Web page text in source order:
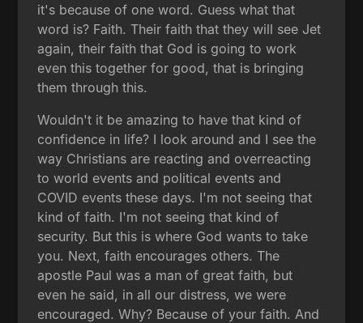
it's because of one word. Guess what that
word is? Faith. Their faith that they will see Jet
again, their faith that God is going to work
even this together for good, that is bringing
them through this.
Wouldn't it be amazing to have that kind of
confidence in life? I look around and I see the
way Christians are reacting and overreacting
to world events and political events and
COVID events these days. I'm not seeing that
kind of faith. I'm not seeing that kind of
security. But this is where God wants to take
you. Next, faith encourages others. The
apostle Paul was a man of great faith, but
even he said, in all our distress, we were
encouraged. Why? Because of your faith. And